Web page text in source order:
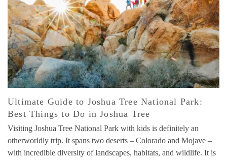
Ultimate Guide to Joshua Tree National Park:
Best Things to Do in Joshua Tree
Visiting Joshua Tree National Park with kids is definitely an
otherworldly trip. It spans two deserts – Colorado and Mojave –
with incredible diversity of landscapes, habitats, and wildlife. It is